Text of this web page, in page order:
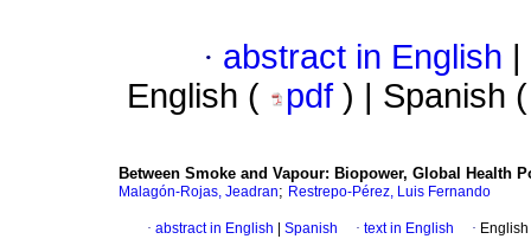
· abstract in English
English (
pdf ) | Spanish
Between Smoke and Vapour: Biopower, Global Health
Malagón-Rojas, Jeadran; Restrepo-Pérez, Luis Fernando
· abstract in English Spanish · text in English ·